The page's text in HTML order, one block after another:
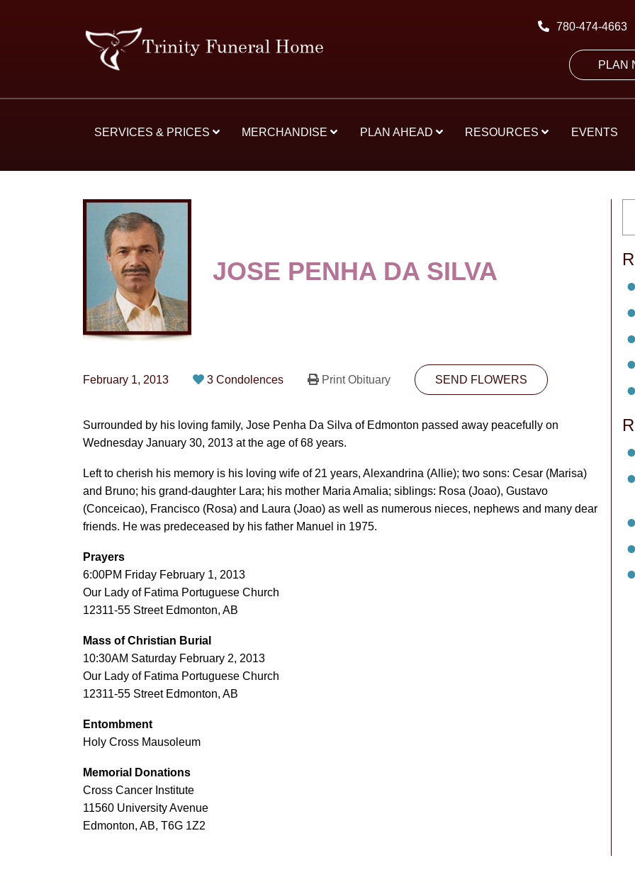
780-474-4663
PLAN
SERVICES & PRICES MERCHANDISE PLAN AHEAD RESOURCES EVENTS
JOSE PENHA DA SILVA
February 1, 2013 3 Condolences Print Obituary SEND FLOWERS
Surrounded by his loving family, Jose Penha Da Silva of Edmonton passed away peacefully on
Wednesday January 30, 2013 at the age of 68 years.
Left to cherish his memory is his loving wife of 21 years, Alexandrina (Allie); two sons: Cesar (Marisa)
and Bruno; his grand-daughter Lara; his mother Maria Amalia; siblings: Rosa (Joao), Gustavo
(Conceicao), Francisco (Rosa) and Laura (Joao) as well as numerous nieces, nephews and many dear
friends. He was predeceased by his father Manuel in 1975.
Prayers
6:00PM Friday February 1, 2013
Our Lady of Fatima Portuguese Church
12311-55 Street Edmonton, AB
Mass of Christian Burial
10:30AM Saturday February 2, 2013
Our Lady of Fatima Portuguese Church
12311-55 Street Edmonton, AB
Entombment
Holy Cross Mausoleum
Memorial Donations
Cross Cancer Institute
11560 University Avenue
Edmonton, AB, T6G 1Z2